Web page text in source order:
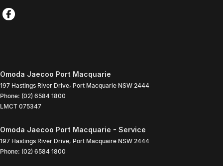
Omoda Jaecoo Port Macquarie
197 Hastings River Drive, Port Macquarie NSW 2444
Phone: (02) 6584 1800
LMCT 075347
Omoda Jaecoo Port Macquarie - Service
197 Hastings River Drive, Port Macquaire NSW 2444
Phone: (02) 6584 1800